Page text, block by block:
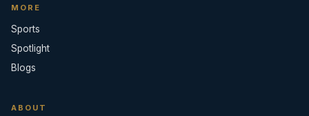
MORE
Sports
Spotlight
Blogs
ABOUT